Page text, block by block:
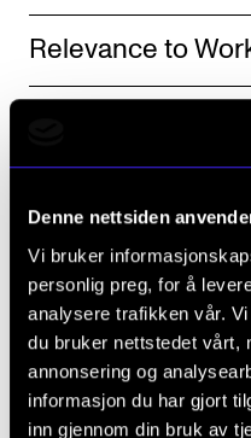
Denne nettsiden
Vi bruker
personlig preg, for å
analysere trafikken vår.
du bruker nettstedet vårt,
annonsering og
informasjon du har gjort
inn gjennom din bruk av
Relevance to
Other Courses -
Folk Music
Courses on
Teoretiske emner